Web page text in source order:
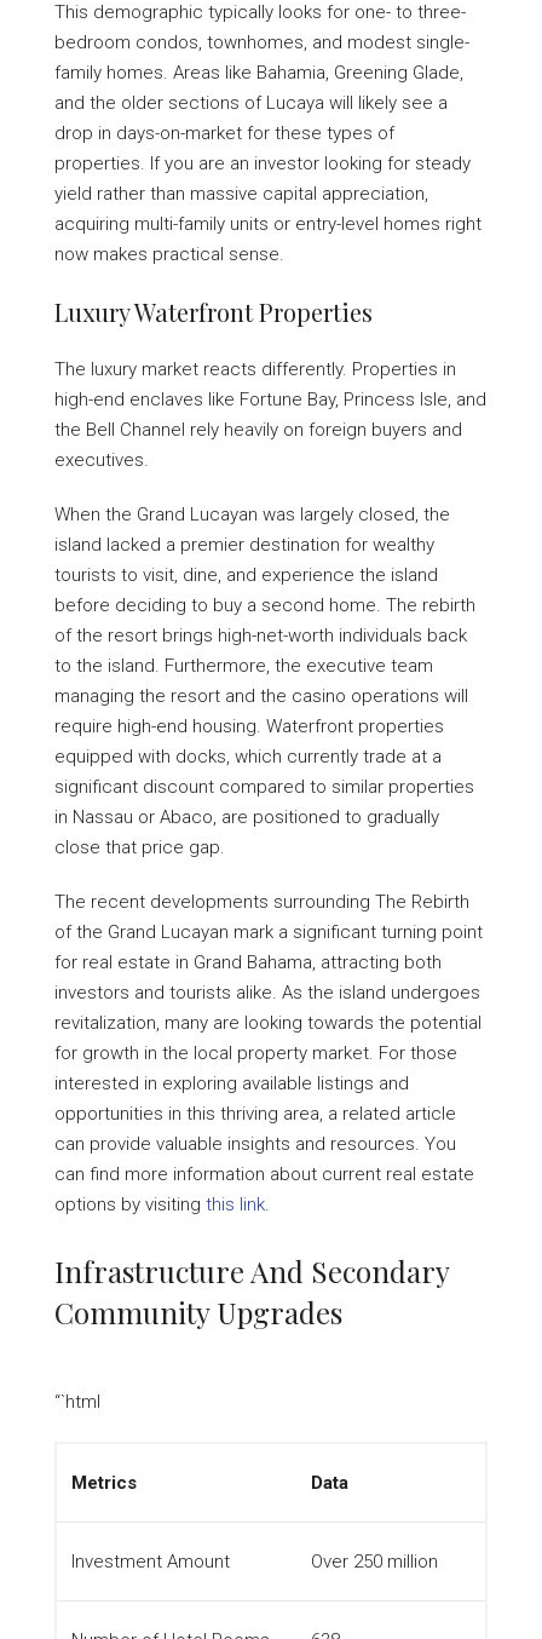
This demographic typically looks for one- to three-
bedroom condos, townhomes, and modest single-
family homes. Areas like Bahamia, Greening Glade,
and the older sections of Lucaya will likely see a
drop in days-on-market for these types of
properties. If you are an investor looking for steady
yield rather than massive capital appreciation,
acquiring multi-family units or entry-level homes right
now makes practical sense.
Luxury Waterfront Properties
The luxury market reacts differently. Properties in
high-end enclaves like Fortune Bay, Princess Isle, and
the Bell Channel rely heavily on foreign buyers and
executives.
When the Grand Lucayan was largely closed, the
island lacked a premier destination for wealthy
tourists to visit, dine, and experience the island
before deciding to buy a second home. The rebirth
of the resort brings high-net-worth individuals back
to the island. Furthermore, the executive team
managing the resort and the casino operations will
require high-end housing. Waterfront properties
equipped with docks, which currently trade at a
significant discount compared to similar properties
in Nassau or Abaco, are positioned to gradually
close that price gap.
The recent developments surrounding The Rebirth
of the Grand Lucayan mark a significant turning point
for real estate in Grand Bahama, attracting both
investors and tourists alike. As the island undergoes
revitalization, many are looking towards the potential
for growth in the local property market. For those
interested in exploring available listings and
opportunities in this thriving area, a related article
can provide valuable insights and resources. You
can find more information about current real estate
options by visiting this link.
Infrastructure And Secondary
Community Upgrades
“`html
Metrics Data
Investment Amount Over 250 million